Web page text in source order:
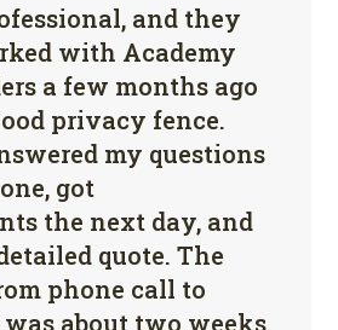
and they
with Academy
a few months ago
privacy fence.
my questions
got
the next day, and
quote. The
phone call to
about two weeks,